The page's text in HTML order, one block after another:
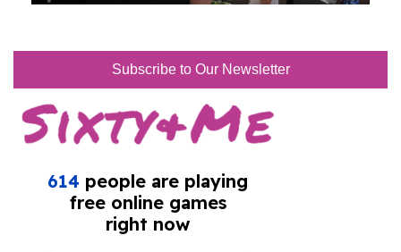
Subscribe to Our Newsletter